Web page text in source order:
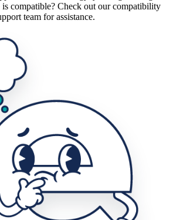
compatible? Check out our compatibility
team for assistance.